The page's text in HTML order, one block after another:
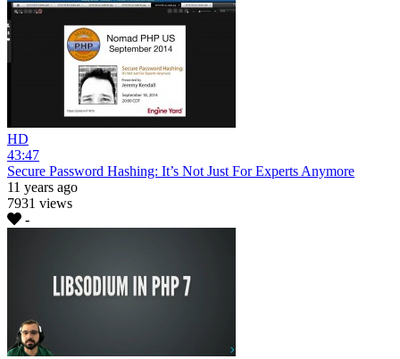
HD
43:47
Secure Password Hashing: It’s Not Just For Experts Anymore
11 years ago
7931 views
-